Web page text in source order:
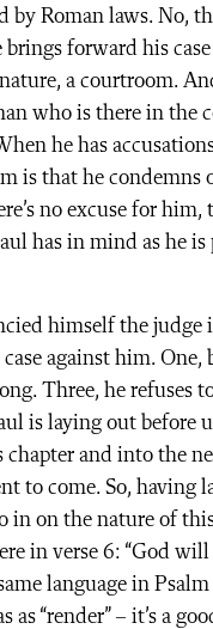
Roman laws. No,
forward his
a courtroom.
who is there in the
he has
is that he condemns
no excuse for
has in mind as he is
himself the judge
against him. One,
Three, he refuses
is laying out before
and into the
to come. So, having
in on the nature of
in verse 6: “God
language in Psalm
“render” – it’s a